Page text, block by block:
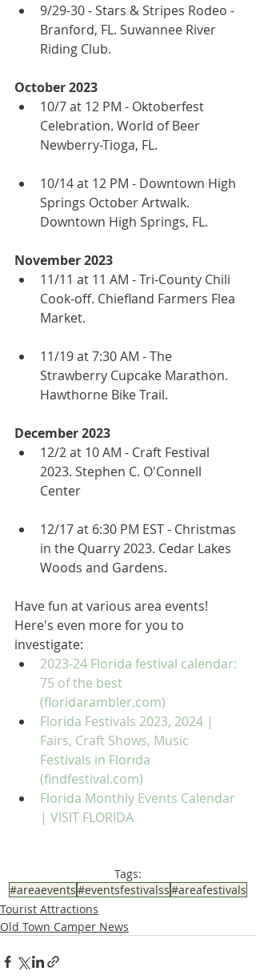
9/29-30 - Stars & Stripes Rodeo -
Branford, FL. Suwannee River
Riding Club.
October 2023
10/7 at 12 PM - Oktoberfest
Celebration. World of Beer
Newberry-Tioga, FL.
10/14 at 12 PM - Downtown High
Springs October Artwalk.
Downtown High Springs, FL.
November 2023
11/11 at 11 AM - Tri-County Chili
Cook-off. Chiefland Farmers Flea
Market.
11/19 at 7:30 AM - The
Strawberry Cupcake Marathon.
Hawthorne Bike Trail.
December 2023
12/2 at 10 AM - Craft Festival
2023. Stephen C. O'Connell
Center
12/17 at 6:30 PM EST - Christmas
in the Quarry 2023. Cedar Lakes
Woods and Gardens.
Have fun at various area events!
Here's even more for you to
investigate:
2023-24 Florida festival calendar:
75 of the best
(floridarambler.com)
Florida Festivals 2023, 2024 |
Fairs, Craft Shows, Music
Festivals in Florida
(findfestival.com)
Florida Monthly Events Calendar
| VISIT FLORIDA
Tags:
#areaevents#eventsfestivalss#areafestivals
Tourist Attractions
Old Town Camper News